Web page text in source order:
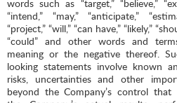
words such as “target,” “believe,”
“intend,” “may,” “anticipate,”
“project,” “will,” “can have,” “likely,”
“could” and other words and
meaning or the negative thereof.
looking statements involve known
risks, uncertainties and other
beyond the Company’s control that